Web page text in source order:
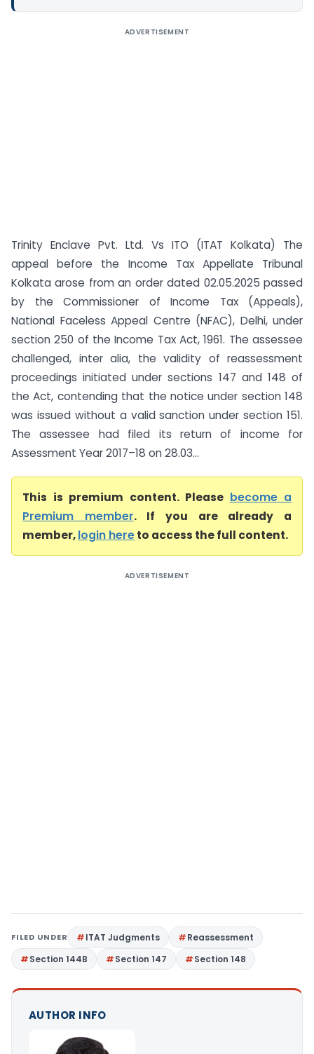
ADVERTISEMENT
Trinity Enclave Pvt. Ltd. Vs ITO (ITAT Kolkata) The
appeal before the Income Tax Appellate Tribunal
Kolkata arose from an order dated 02.05.2025 passed
by the Commissioner of Income Tax (Appeals),
National Faceless Appeal Centre (NFAC), Delhi, under
section 250 of the Income Tax Act, 1961. The assessee
challenged, inter alia, the validity of reassessment
proceedings initiated under sections 147 and 148 of
the Act, contending that the notice under section 148
was issued without a valid sanction under section 151.
The assessee had filed its return of income for
Assessment Year 2017–18 on 28.03...
This is premium content. Please become a
Premium member. If you are already a
member,login hereto access the full content.
ADVERTISEMENT
FILED UNDER ITAT Judgments
Reassessment
Section 144B
Section 147 Section 148
AUTHOR INFO